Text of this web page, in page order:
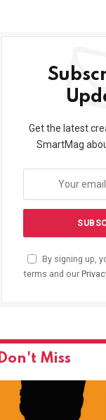
Get the latest
SmartMag
By signing up,
terms and our
Don't Miss